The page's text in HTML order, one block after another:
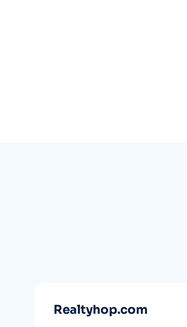
Realtyhop.com